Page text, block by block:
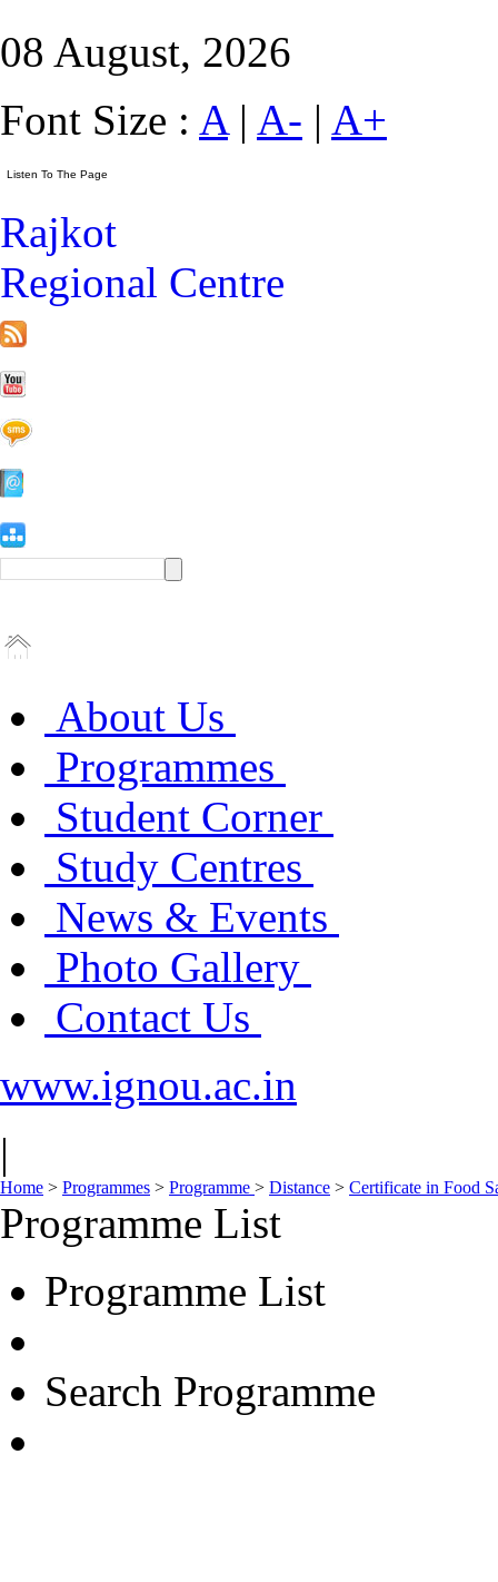
08 August, 2026
Font Size : A| A- | A+
Rajkot
Regional Centre
About Us
Programmes
Student Corner
Study Centres
News & Events
Photo Gallery
Contact Us
www.ignou.ac.in
|
Home > Programmes > Programme > Distance > Certificate in Food
Programme List
Programme List
Search Programme